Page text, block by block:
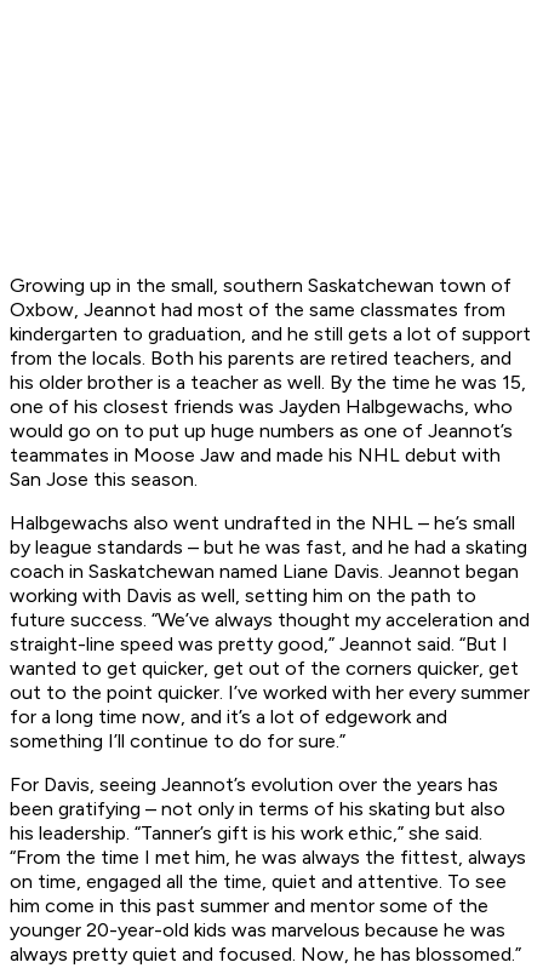
Growing up in the small, southern Saskatchewan town of
Oxbow, Jeannot had most of the same classmates from
kindergarten to graduation, and he still gets a lot of support
from the locals. Both his parents are retired teachers, and
his older brother is a teacher as well. By the time he was 15,
one of his closest friends was Jayden Halbgewachs, who
would go on to put up huge numbers as one of Jeannot’s
teammates in Moose Jaw and made his NHL debut with
San Jose this season.
Halbgewachs also went undrafted in the NHL – he’s small
by league standards – but he was fast, and he had a skating
coach in Saskatchewan named Liane Davis. Jeannot began
working with Davis as well, setting him on the path to
future success. “We’ve always thought my acceleration and
straight-line speed was pretty good,” Jeannot said. “But I
wanted to get quicker, get out of the corners quicker, get
out to the point quicker. I’ve worked with her every summer
for a long time now, and it’s a lot of edgework and
something I’ll continue to do for sure.”
For Davis, seeing Jeannot’s evolution over the years has
been gratifying – not only in terms of his skating but also
his leadership. “Tanner’s gift is his work ethic,” she said.
“From the time I met him, he was always the fittest, always
on time, engaged all the time, quiet and attentive. To see
him come in this past summer and mentor some of the
younger 20-year-old kids was marvelous because he was
always pretty quiet and focused. Now, he has blossomed.”